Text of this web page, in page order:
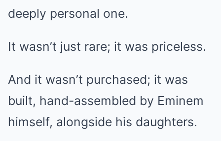
deeply personal one.
It wasn’t just rare; it was priceless.
And it wasn’t purchased; it was
built, hand-assembled by Eminem
himself, alongside his daughters.